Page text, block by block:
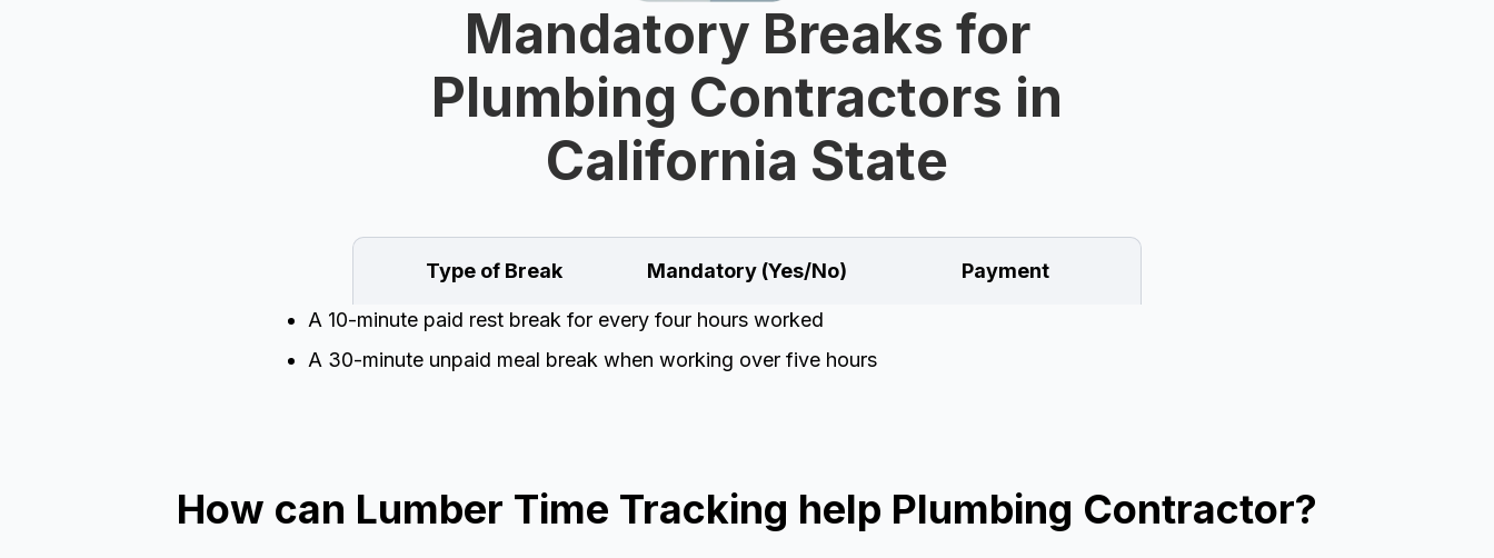
Mandatory Breaks for
Plumbing Contractors in
California State
Type of Break Mandatory (Yes/No) Payment
A 10-minute paid rest break for every four hours worked
A 30-minute unpaid meal break when working over five hours
How can Lumber Time Tracking help Plumbing Contractor?